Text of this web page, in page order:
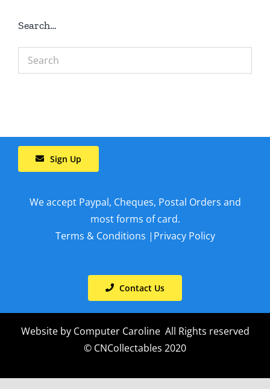
Search…
Sign Up
We accept Paypal, Cheques, Postal Orders and
most forms of card.
Terms & Conditions | Privacy Policy
Contact Us
Website by Computer CarolineAll Rights reserved
© CNCollectables 2020